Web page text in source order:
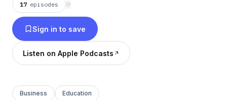
17 episodes ⟳
Sign in to save
Listen on Apple Podcasts
Business Education